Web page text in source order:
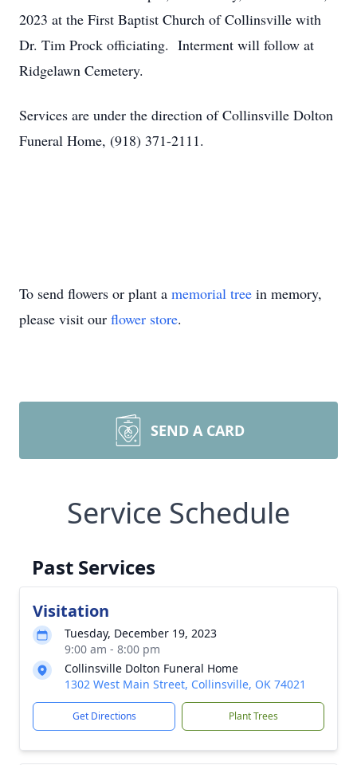
2023 at the First Baptist Church of Collinsville with
Dr. Tim Prock officiating. Interment will follow at
Ridgelawn Cemetery.
Services are under the direction of Collinsville Dolton
Funeral Home, (918) 371-2111.
To send flowers or plant a memorial tree in memory,
please visit our flower store.
SEND A CARD
Service Schedule
Past Services
Visitation
Tuesday, December 19, 2023
9:00 am - 8:00 pm
Collinsville Dolton Funeral Home
1302 West Main Street, Collinsville, OK 74021
Get Directions Plant Trees